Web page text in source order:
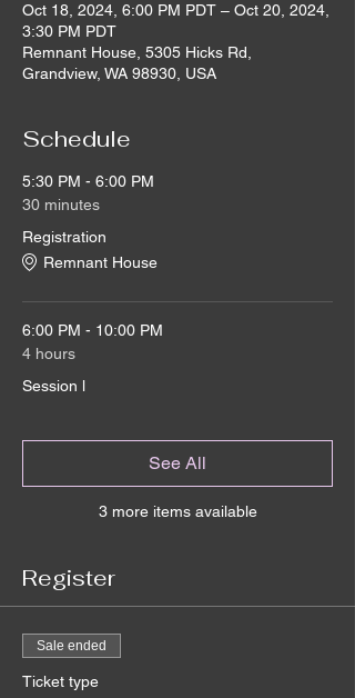
Oct 18, 2024, 6:00 PM PDT – Oct 20, 2024,
3:30 PM PDT
Remnant House, 5305 Hicks Rd,
Grandview, WA 98930, USA
Schedule
5:30 PM - 6:00 PM
30 minutes
Registration
Remnant House
6:00 PM - 10:00 PM
4 hours
Session l
3 more items available
See All
Register
Sale ended
Ticket type